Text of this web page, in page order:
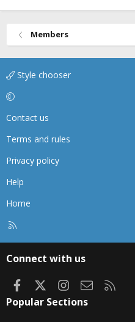
Members
Style chooser
Contact us
Terms and rules
Privacy policy
Help
Home
Connect with us
FacebookInstagram
Contact us
Popular Sections